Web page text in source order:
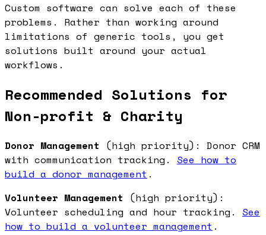
Custom software can solve each of these
problems. Rather than working around
limitations of generic tools, you get
solutions built around your actual
workflows.
Recommended Solutions for
Non-profit & Charity
Donor Management (high priority): Donor CRM
with communication tracking. See how to
build a donor management .
Volunteer Management (high priority):
Volunteer scheduling and hour tracking. See
how to build a volunteer management .